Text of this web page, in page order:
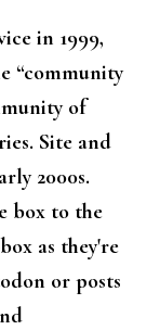
in 1999,
“community
of
Site and
2000s.
box to the
as they're
or posts